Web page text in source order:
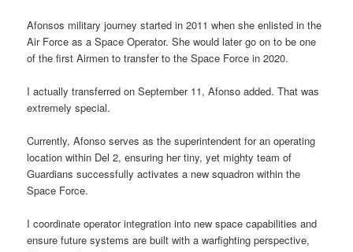
Afonsos military journey started in 2011 when she enlisted in the
Air Force as a Space Operator. She would later go on to be one
of the first Airmen to transfer to the Space Force in 2020.
I actually transferred on September 11, Afonso added. That was
extremely special.
Currently, Afonso serves as the superintendent for an operating
location within Del 2, ensuring her tiny, yet mighty team of
Guardians successfully activates a new squadron within the
Space Force.
I coordinate operator integration into new space capabilities and
ensure future systems are built with a warfighting perspective,